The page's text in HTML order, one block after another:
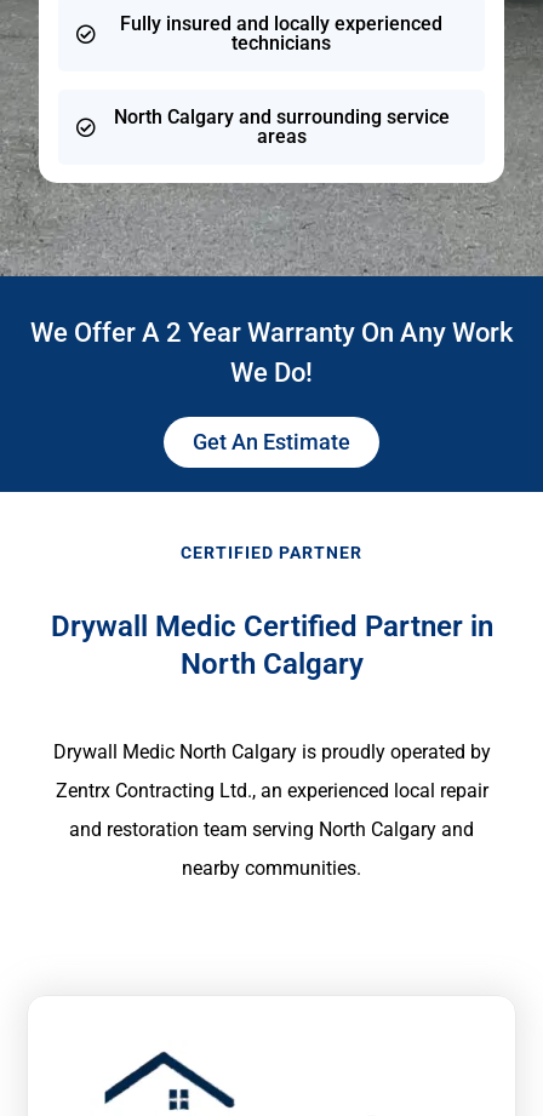
Fully insured and locally experienced
technicians
North Calgary and surrounding service
areas
We Offer A 2 Year Warranty On Any Work
We Do!
Get An Estimate
CERTIFIED PARTNER
Drywall Medic Certified Partner in
North Calgary
Drywall Medic North Calgary is proudly operated by
Zentrx Contracting Ltd., an experienced local repair
and restoration team serving North Calgary and
nearby communities.